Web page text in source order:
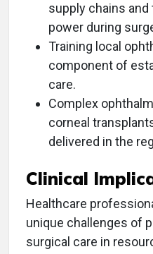
supply chains
power during
Training local
component of
care.
Complex
corneal
delivered in the
Clinical
Healthcare
unique challenges of
surgical care in